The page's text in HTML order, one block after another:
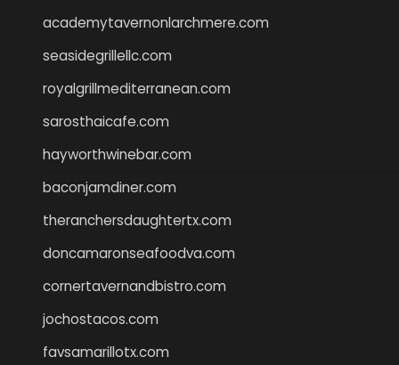
academytavernonlarchmere.com
seasidegrillellc.com
royalgrillmediterranean.com
sarosthaicafe.com
hayworthwinebar.com
baconjamdiner.com
theranchersdaughtertx.com
doncamaronseafoodva.com
cornertavernandbistro.com
jochostacos.com
favsamarillotx.com